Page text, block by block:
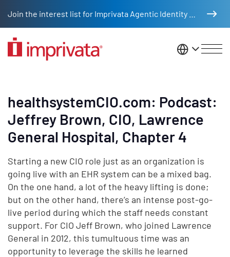
United
healthsystemCIO.com: Podcast:
Jeffrey Brown, CIO, Lawrence
General Hospital, Chapter 4
Starting a new CIO role just as an organization is
going live with an EHR system can be a mixed bag.
On the one hand, a lot of the heavy lifting is done;
but on the other hand, there’s an intense post-go-
live period during which the staff needs constant
support. For CIO Jeff Brown, who joined Lawrence
General in 2012, this tumultuous time was an
opportunity to leverage the skills he learned